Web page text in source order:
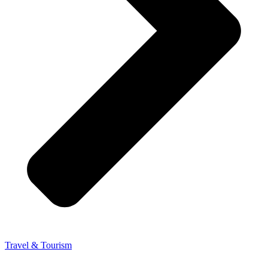
Travel & Tourism